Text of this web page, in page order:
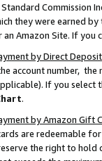
Commission
they were earned
an Amazon Site. If you
by Direct Deposit
account number, the
If you select
.
by Amazon Gift
are redeemable
the right to hold